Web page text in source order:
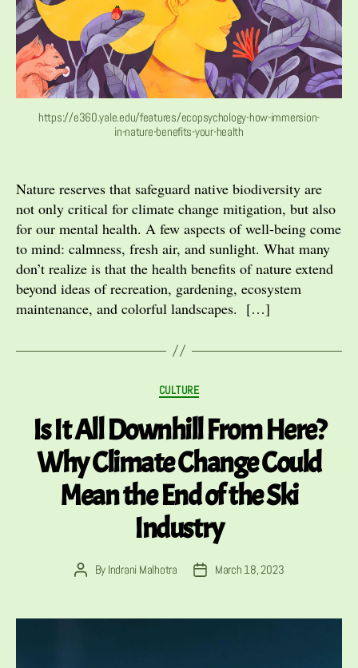
https://e360.yale.edu/features/ecopsychology-how-immersion-
in-nature-benefits-your-health
Nature reserves that safeguard native biodiversity are
not only critical for climate change mitigation, but also
for our mental health. A few aspects of well-being come
to mind: calmness, fresh air, and sunlight. What many
don’t realize is that the health benefits of nature extend
beyond ideas of recreation, gardening, ecosystem
maintenance, and colorful landscapes. […]
Categories
CULTURE
Is It All Downhill From Here?
Why Climate Change Could
Mean the End of the Ski
Industry
PostBy Indrani Malhotra
PostMarch 18, 2023